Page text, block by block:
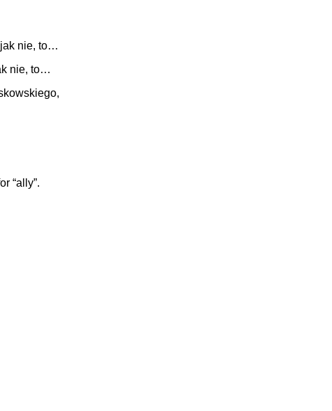
jak nie, to…
nie, to…
“ally”.